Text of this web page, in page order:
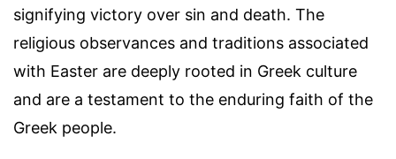
signifying victory over sin and death. The
religious observances and traditions associated
with Easter are deeply rooted in Greek culture
and are a testament to the enduring faith of the
Greek people.